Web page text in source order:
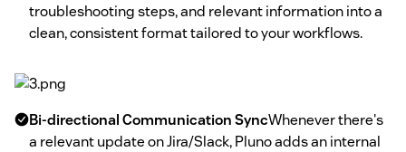
troubleshooting steps, and relevant information into a
clean, consistent format tailored to your workflows.
Bi-directional Communication SyncWhenever there's
a relevant update on Jira/Slack, Pluno adds an internal